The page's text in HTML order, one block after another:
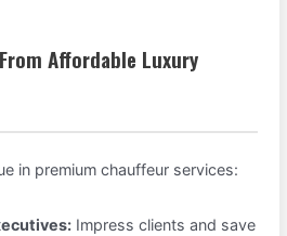
Affordable Luxury
in premium chauffeur services:
Impress clients and save